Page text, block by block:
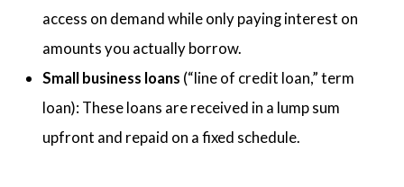
access on demand while only paying interest on
amounts you actually borrow.
Small business loans (“line of credit loan,” term
loan): These loans are received in a lump sum
upfront and repaid on a fixed schedule.